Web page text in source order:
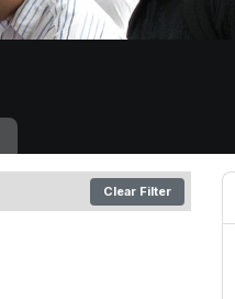
Clear Filter